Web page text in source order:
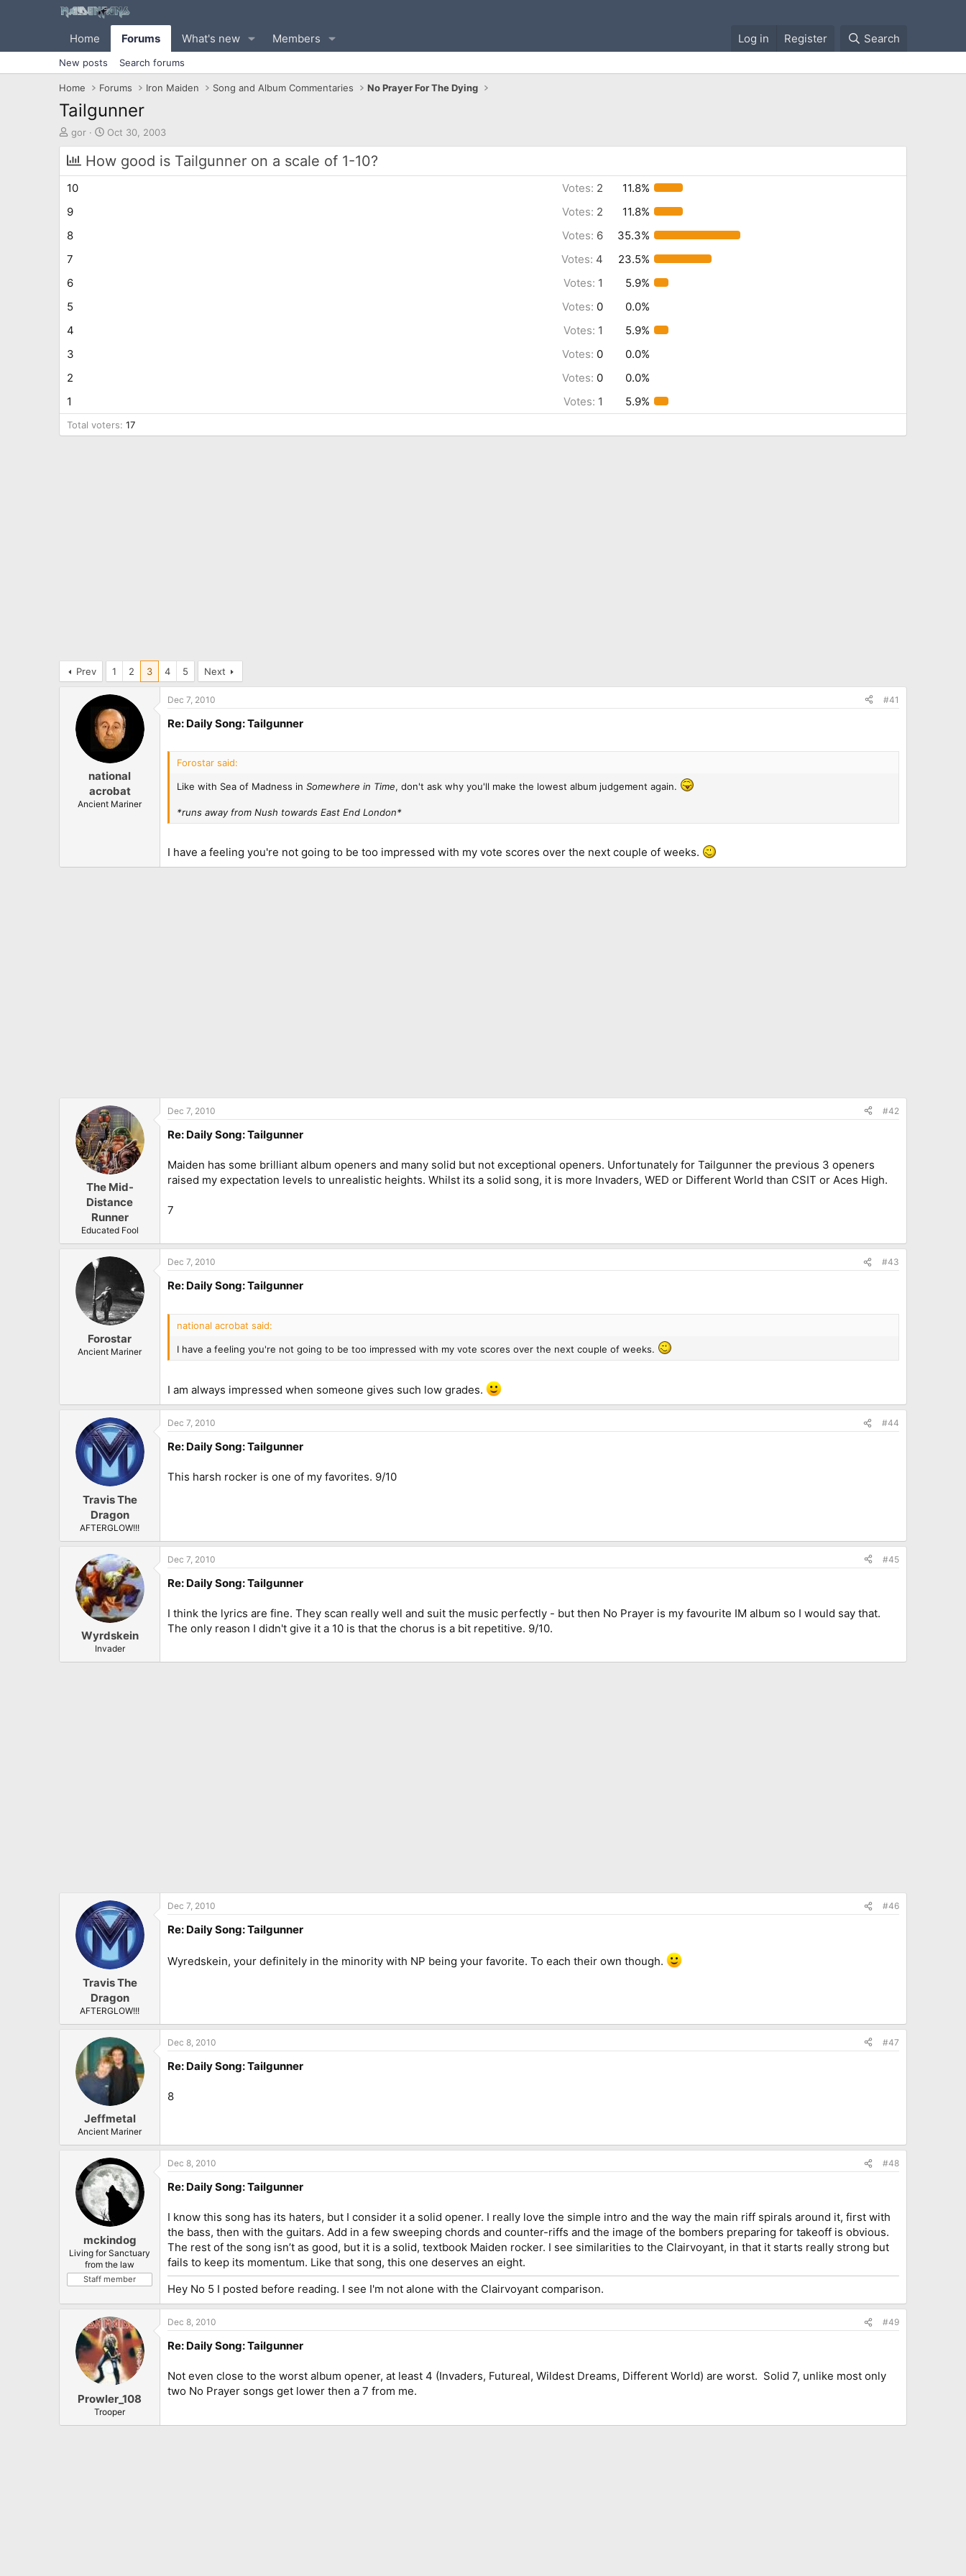
Home Forums What's new Members Log in Register Search
New posts Search forums
Home Forums Iron Maiden Song and Album Commentaries No Prayer For The Dying
Tailgunner
T
h
r
a
s
a
t
r
gor
S
t
a
Oct 30, 2003
How good is Tailgunner on a scale of 1-10?
10 Votes: 2
11.8%
9
Votes: 2
11.8%
8
Votes: 6
35.3%
7
Votes: 4
23.5%
6
Votes: 1
5.9%
5
Votes: 0
0.0%
4
Votes: 1
5.9%
3
Votes: 0
0.0%
2
Votes: 0
0.0%
1
Votes: 1 5.9%
Total voters 17
Prev 1 2 3 4 5 Next
national
acrobat
Ancient Mariner
Dec 7, 2010 #41
Re: Daily Song: Tailgunner
Forostar said:
Like with Sea of Madness in Somewhere in Time, don't ask why you'll make the lowest album judgement again.
*runs away from Nush towards East End London*
I have a feeling you're not going to be too impressed with my vote scores over the next couple of weeks.
The Mid-
Distance
Runner
Educated Fool
Dec 7, 2010 #42
Re: Daily Song: Tailgunner
Maiden has some brilliant album openers and many solid but not exceptional openers. Unfortunately for Tailgunner the previous 3 openers
raised my expectation levels to unrealistic heights. Whilst its a solid song, it is more Invaders, WED or Different World than CSIT or Aces High.
7
Forostar
Ancient Mariner
Dec 7, 2010 #43
Re: Daily Song: Tailgunner
national acrobat said:
I have a feeling you're not going to be too impressed with my vote scores over the next couple of weeks.
I am always impressed when someone gives such low grades.
Travis The
Dragon
AFTERGLOW!!!
Dec 7, 2010 #44
Re: Daily Song: Tailgunner
This harsh rocker is one of my favorites. 9/10
Wyrdskein
Invader
Dec 7, 2010 #45
Re: Daily Song: Tailgunner
I think the lyrics are fine. They scan really well and suit the music perfectly - but then No Prayer is my favourite IM album so I would say that.
The only reason I didn't give it a 10 is that the chorus is a bit repetitive. 9/10.
Travis The
Dragon
AFTERGLOW!!!
Dec 7, 2010 #46
Re: Daily Song: Tailgunner
Wyredskein, your definitely in the minority with NP being your favorite. To each their own though.
Jeffmetal
Ancient Mariner
Dec 8, 2010 #47
Re: Daily Song: Tailgunner
8
mckindog
Living for Sanctuary
from the law
Staff member
Dec 8, 2010 #48
Re: Daily Song: Tailgunner
I know this song has its haters, but I consider it a solid opener. I really love the simple intro and the way the main riff spirals around it, first with
the bass, then with the guitars. Add in a few sweeping chords and counter-riffs and the image of the bombers preparing for takeoff is obvious.
The rest of the song isn’t as good, but it is a solid, textbook Maiden rocker. I see similarities to the Clairvoyant, in that it starts really strong but
fails to keep its momentum. Like that song, this one deserves an eight.
Hey No 5 I posted before reading. I see I'm not alone with the Clairvoyant comparison.
Prowler_108
Trooper
Dec 8, 2010 #49
Re: Daily Song: Tailgunner
Not even close to the worst album opener, at least 4 (Invaders, Futureal, Wildest Dreams, Different World) are worst. Solid 7, unlike most only
two No Prayer songs get lower then a 7 from me.